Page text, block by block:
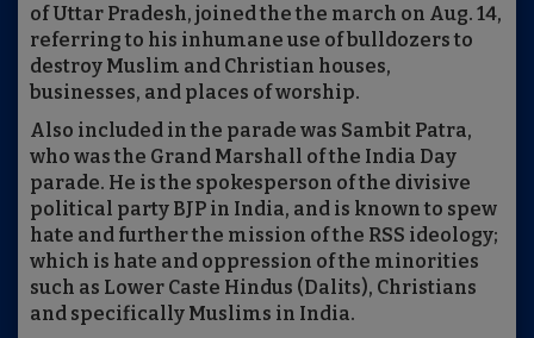
of Uttar Pradesh, joined the the march on Aug. 14,
referring to his inhumane use of bulldozers to
destroy Muslim and Christian houses,
businesses, and places of worship.
Also included in the parade was Sambit Patra,
who was the Grand Marshall of the India Day
parade. He is the spokesperson of the divisive
political party BJP in India, and is known to spew
hate and further the mission of the RSS ideology;
which is hate and oppression of the minorities
such as Lower Caste Hindus (Dalits), Christians
and specifically Muslims in India.